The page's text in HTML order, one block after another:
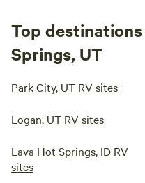
Top
Springs, UT
Park City, UT RV sites
Logan, UT RV sites
Lava Hot Springs, ID RV
sites